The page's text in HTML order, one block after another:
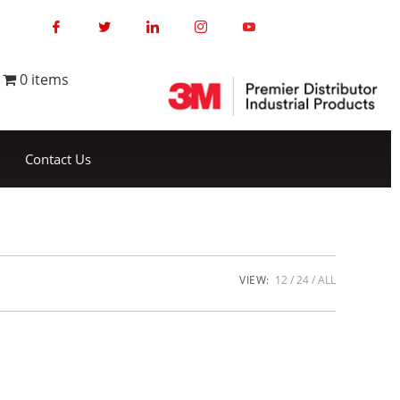
0 items
Contact Us
VIEW: 12 24 ALL